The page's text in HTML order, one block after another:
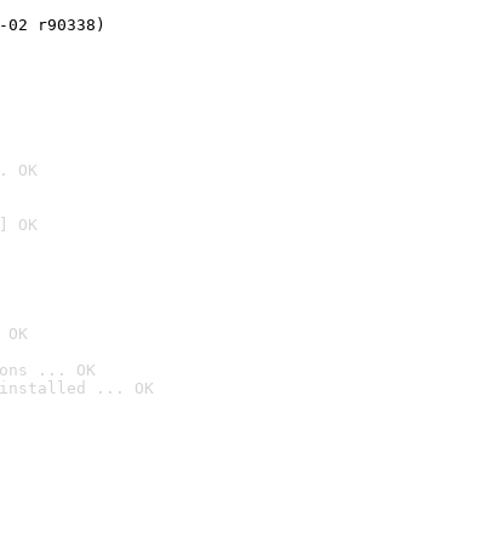
r90338)
OK
OK
... OK
installed ... OK